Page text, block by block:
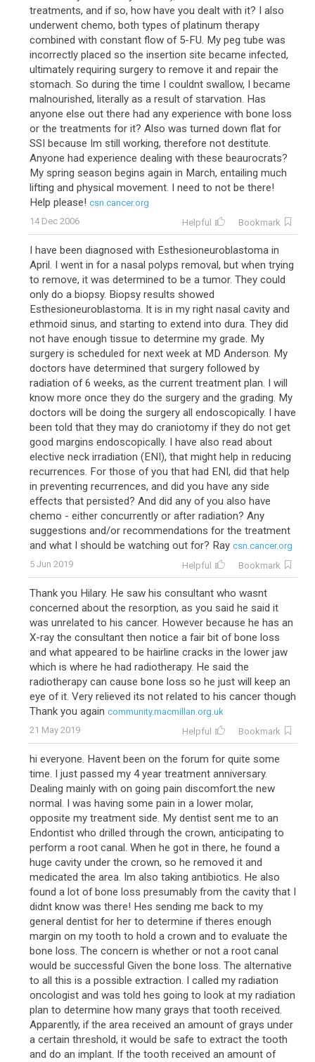
treatments, and if so, how have you dealt with it? I also
underwent chemo, both types of platinum therapy
combined with constant flow of 5-FU. My peg tube was
incorrectly placed so the insertion site became infected,
ultimately requiring surgery to remove it and repair the
stomach. So during the time I couldnt swallow, I became
malnourished, literally as a result of starvation. Has
anyone else out there had any experience with bone loss
or the treatments for it? Also was turned down flat for
SSI because Im still working, therefore not destitute.
Anyone had experience dealing with these beaurocrats?
My spring season begins again in March, entailing much
lifting and physical movement. I need to not be there!
Help please! csn.cancer.org
14 Dec 2006
Helpful Bookmark
I have been diagnosed with Esthesioneuroblastoma in
April. I went in for a nasal polyps removal, but when trying
to remove, it was determined to be a tumor. They could
only do a biopsy. Biopsy results showed
Esthesioneuroblastoma. It is in my right nasal cavity and
ethmoid sinus, and starting to extend into dura. They did
not have enough tissue to determine my grade. My
surgery is scheduled for next week at MD Anderson. My
doctors have determined that surgery followed by
radiation of 6 weeks, as the current treatment plan. I will
know more once they do the surgery and the grading. My
doctors will be doing the surgery all endoscopically. I have
been told that they may do craniotomy if they do not get
good margins endoscopically. I have also read about
elective neck irradiation (ENI), that might help in reducing
recurrences. For those of you that had ENI, did that help
in preventing recurrences, and did you have any side
effects that persisted? And did any of you also have
chemo - either concurrently or after radiation? Any
suggestions and/or recommendations for the treatment
and what I should be watching out for? Ray csn.cancer.org
5 Jun 2019
Helpful Bookmark
Thank you Hilary. He saw his consultant who wasnt
concerned about the resorption, as you said he said it
was unrelated to his cancer. However because he has an
X-ray the consultant then notice a fair bit of bone loss
and what appeared to be hairline cracks in the lower jaw
which is where he had radiotherapy. He said the
radiotherapy can cause bone loss so he just will keep an
eye of it. Very relieved its not related to his cancer though
Thank you again community.macmillan.org.uk
21 May 2019
Helpful Bookmark
hi everyone. Havent been on the forum for quite some
time. I just passed my 4 year treatment anniversary.
Dealing mainly with on going pain discomfort.the new
normal. I was having some pain in a lower molar,
opposite my treatment side. My dentist sent me to an
Endontist who drilled through the crown, anticipating to
perform a root canal. When he got in there, he found a
huge cavity under the crown, so he removed it and
medicated the area. Im also taking antibiotics. He also
found a lot of bone loss presumably from the cavity that I
didnt know was there! Hes sending me back to my
general dentist for her to determine if theres enough
margin on my tooth to hold a crown and to evaluate the
bone loss. The concern is whether or not a root canal
would be successful Given the bone loss. The alternative
to all this is a possible extraction. I called my radiation
oncologist and was told hes going to look at my radiation
plan to determine how many grays that tooth received.
Apparently, if the area received an amount of grays under
a certain threshold, it would be safe to extract the tooth
and do an implant. If the tooth received an amount of